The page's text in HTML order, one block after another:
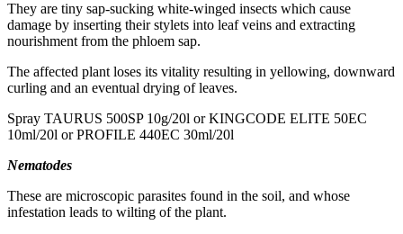
They are tiny sap-sucking white-winged insects which cause
damage by inserting their stylets into leaf veins and extracting
nourishment from the phloem sap.
The affected plant loses its vitality resulting in yellowing, downward
curling and an eventual drying of leaves.
Spray TAURUS 500SP 10g/20l or KINGCODE ELITE 50EC
10ml/20l or PROFILE 440EC 30ml/20l
Nematodes
These are microscopic parasites found in the soil, and whose
infestation leads to wilting of the plant.